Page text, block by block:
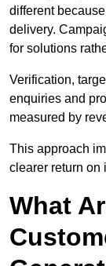
different
delivery.
for solutions
Verification,
enquiries and
measured by
This approach
clearer return on
What